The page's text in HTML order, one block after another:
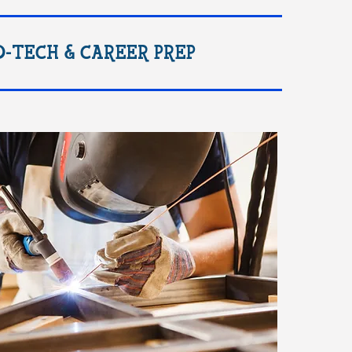
TECH & CAREER PREP